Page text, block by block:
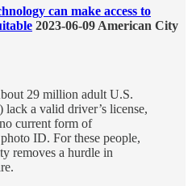
can make access to
2023-06-09 American City
29 million adult U.S.
lack a valid driver’s license,
current form of
ID. For these people,
removes a hurdle in